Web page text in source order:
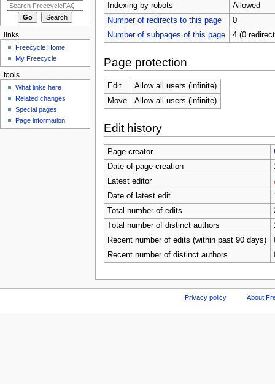
Indexing by robots
Allowed
Number of redirects to this page
0
Number of subpages of this page
4 (0
Page protection
Edit
Allow all users (infinite)
Move
Allow all users (infinite)
Edit history
Page creator
Date of page creation
Latest editor
Date of latest edit
Total number of edits
Total number of distinct authors
Recent number of edits (within past 90 days)
Recent number of distinct authors
links
Freecycle Home
My Freecycle
tools
What links here
Related changes
Special pages
Page information
Privacy policy About